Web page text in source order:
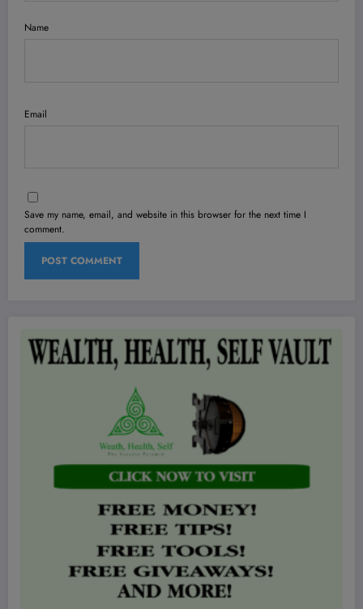
Name
Email
Save my name, email, and website in this browser for the next time I
comment.